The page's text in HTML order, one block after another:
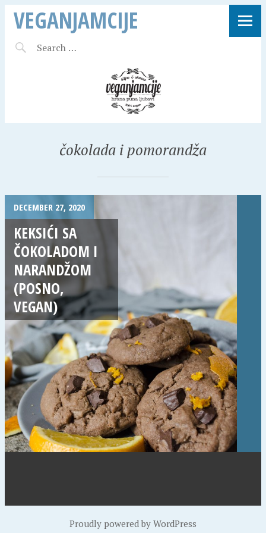
VEGANJAMCIJE
čokolada i pomorandža
DECEMBER 27, 2020
KEKSIĆI SA
ČOKOLADOM I
NARANDŽOM
(POSNO,
VEGAN)
Proudly powered by WordPress